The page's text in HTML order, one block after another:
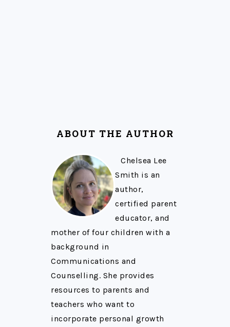
ABOUT THE AUTHOR
Chelsea Lee
Smith is an
author,
certified parent
educator, and
mother of four children with a
background in
Communications and
Counselling. She provides
resources to parents and
teachers who want to
incorporate personal growth